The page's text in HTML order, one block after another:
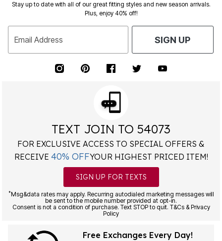
Stay up to date with all of our great fitting styles and new season arrivals.
Plus, enjoy 40% off!
Email Address SIGN UP
TEXT JOIN TO 54073
FOR EXCLUSIVE ACCESS TO SPECIAL OFFERS &
RECEIVE 40% OFFYOUR HIGHEST PRICED ITEM!
SIGN UP FOR TEXTS
*Msg&data rates may apply. Recurring autodialed marketing messages will
be sent to the mobile number provided at opt-in.
Consent is not a condition of purchase. Text STOP to quit. T&Cs & Privacy
Policy
Free Exchanges Every Day!